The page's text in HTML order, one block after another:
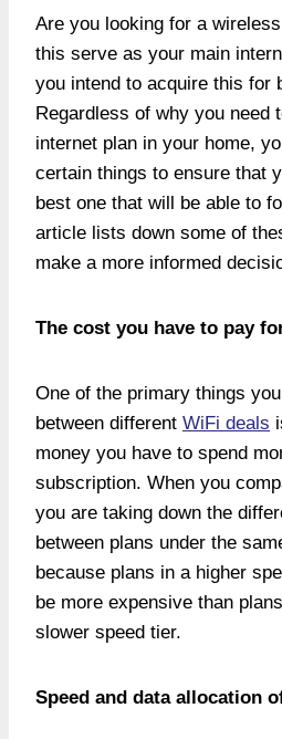
Are you looking for a
this serve as your main
you intend to acquire this for
Regardless of why you need
internet plan in your home,
certain things to ensure that
best one that will be able to
article lists down some of
make a more informed
The cost you have to pay
One of the primary things
between different WiFi deals
money you have to spend
subscription. When you
you are taking down the
between plans under the
because plans in a higher
be more expensive than
slower speed tier.
Speed and data allocation